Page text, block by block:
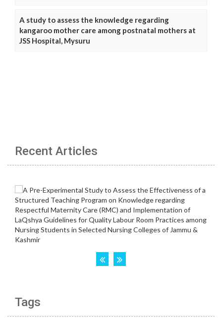
A study to assess the knowledge regarding
kangaroo mother care among postnatal mothers at
JSS Hospital, Mysuru
Recent Articles
Tags